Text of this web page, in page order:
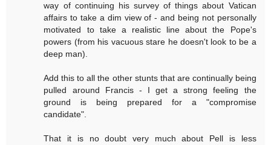
way of continuing his survey of things about Vatican
affairs to take a dim view of - and being not personally
motivated to take a realistic line about the Pope's
powers (from his vacuous stare he doesn't look to be a
deep man).
Add this to all the other stunts that are continually being
pulled around Francis - I get a strong feeling the
ground is being prepared for a "compromise
candidate".
That it is no doubt very much about Pell is less